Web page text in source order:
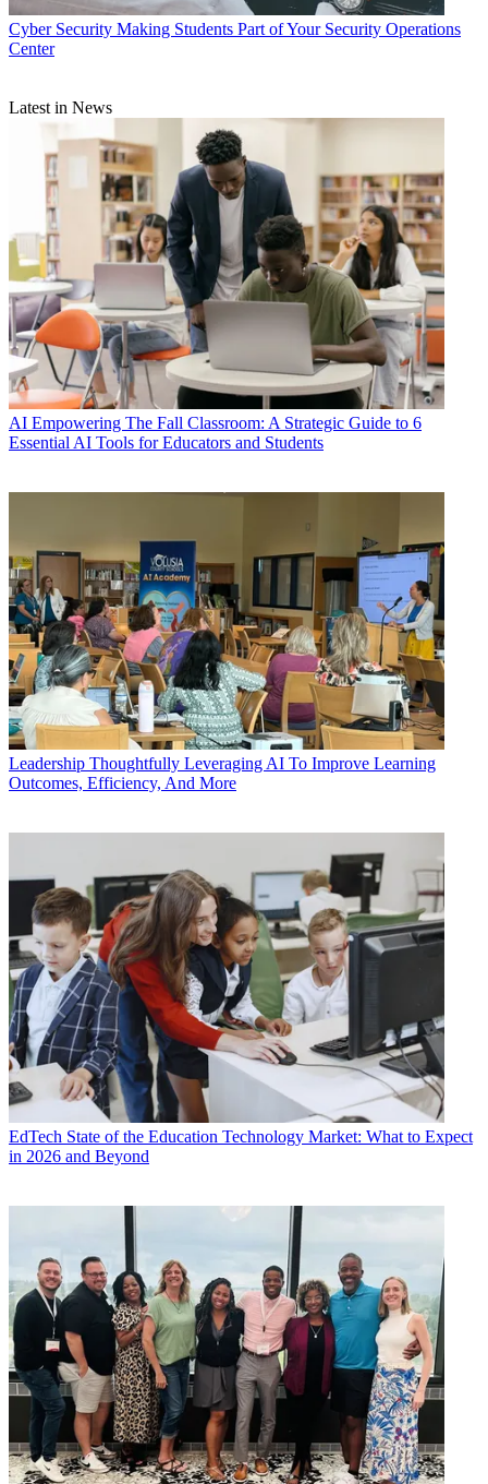
Cyber Security Making Students Part of Your Security Operations
Center
Latest in News
AI Empowering The Fall Classroom: A Strategic Guide to 6
Essential AI Tools for Educators and Students
Leadership Thoughtfully Leveraging AI To Improve Learning
Outcomes, Efficiency, And More
EdTech State of the Education Technology Market: What to Expect
in 2026 and Beyond